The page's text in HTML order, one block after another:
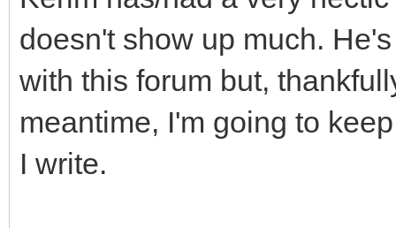
doesn't show up much.
with this forum but,
meantime, I'm going to
I write.